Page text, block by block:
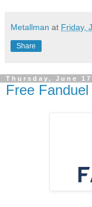
Metallman at Friday,
Share
Thursday, June
Free